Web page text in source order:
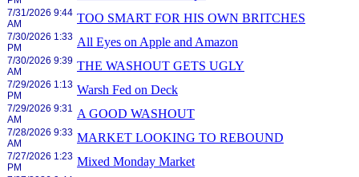
7/31/2026 9:44
AM
TOO SMART FOR HIS OWN BRITCHES
7/30/2026 1:33
PM
All Eyes on Apple and Amazon
7/30/2026 9:39
AM
THE WASHOUT GETS UGLY
7/29/2026 1:13
PM
Warsh Fed on Deck
7/29/2026 9:31
AM
A GOOD WASHOUT
7/28/2026 9:33
AM
MARKET LOOKING TO REBOUND
7/27/2026 1:23
PM
Mixed Monday Market